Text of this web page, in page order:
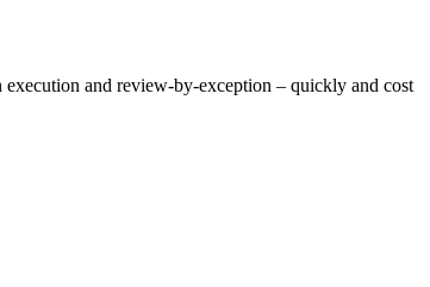
and review-by-exception – quickly and cost